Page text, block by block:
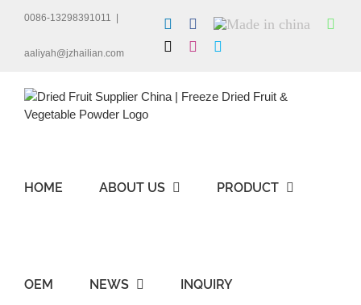
0086-13298391011
aaliyah@jzhailian.com
LinkedInFacebook
Made
in
china
Instagram
HOME ABOUT US PRODUCT
OEM NEWS INQUIRY